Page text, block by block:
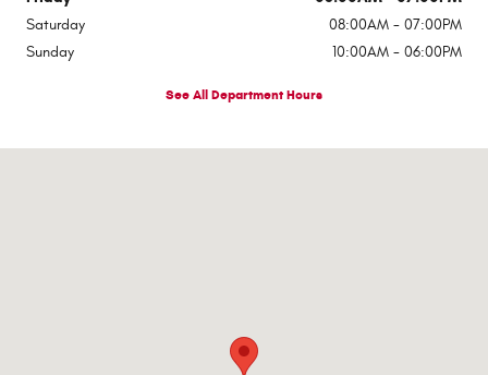
Saturday
08:00AM - 07:00PM
Sunday
10:00AM - 06:00PM
See All Department Hours